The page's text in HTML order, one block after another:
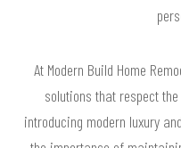
At Modern Build Home
solutions that respect
introducing modern luxury